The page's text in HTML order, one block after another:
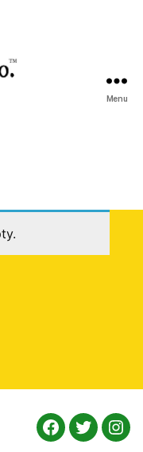
Menu
Facebook
Twitter